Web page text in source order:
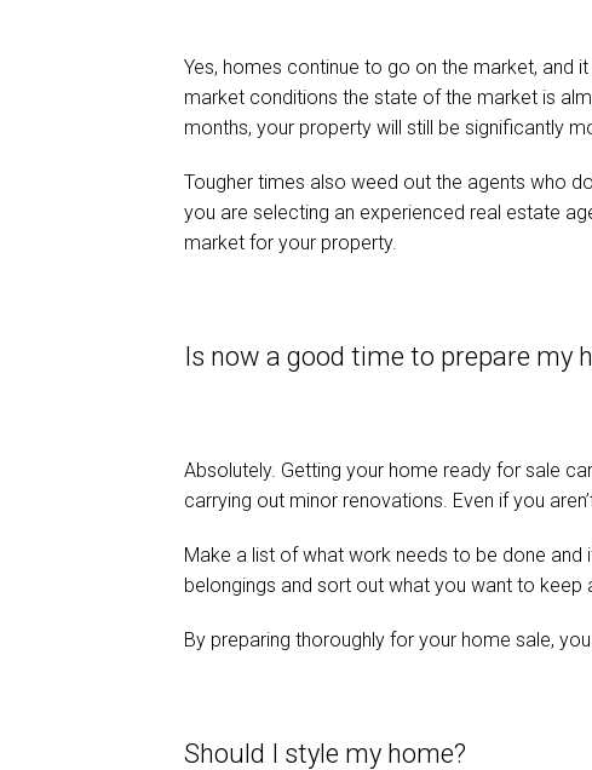
Yes, homes continue to go on the market, and
market conditions the state of the market is
months, your property will still be significantly
Tougher times also weed out the agents who
you are selecting an experienced real estate
market for your property.
Is now a good time to prepare my
Absolutely. Getting your home ready for sale
carrying out minor renovations. Even if you
Make a list of what work needs to be done and
belongings and sort out what you want to keep
By preparing thoroughly for your home sale,
Should I style my home?